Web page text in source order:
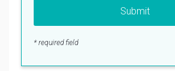
Submit
* required field